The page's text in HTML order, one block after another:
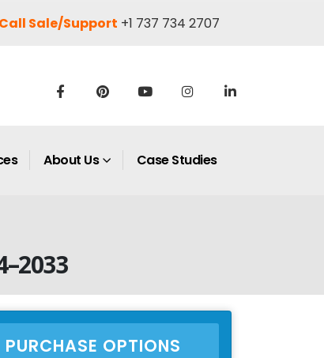
Call Sale/Support +1 737 734 2707
About Us Case Studies
PURCHASE OPTIONS